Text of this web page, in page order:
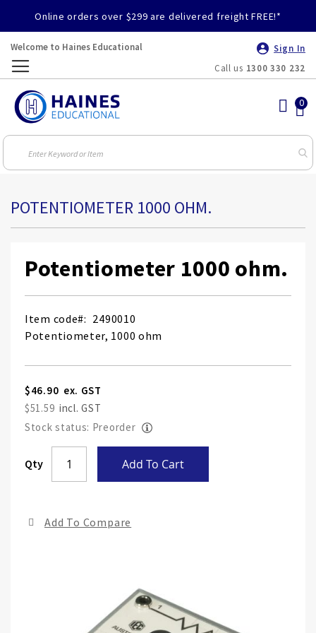
Online orders over $299 are delivered freight FREE!*
Welcome to Haines Educational
Sign In
Call us 1300 330 232
POTENTIOMETER 1000 OHM.
Potentiometer 1000 ohm.
Item code
2490010
Potentiometer, 1000 ohm
$46.90
$51.59
Stock status: Preorder
Qty Add To Cart
Add To Compare